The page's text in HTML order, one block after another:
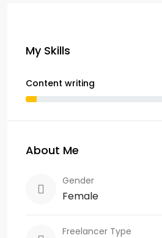
My Skills
Content writing
About Me
Gender
Female
Freelancer Type